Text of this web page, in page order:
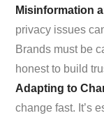
Misinformation
privacy issues
Brands must be
honest to build
Adapting to
change fast. It’s